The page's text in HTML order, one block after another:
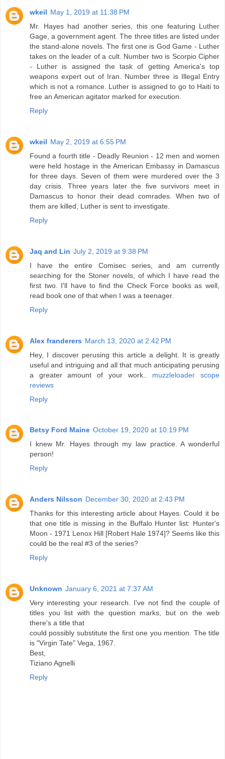
wkeil May 1, 2019 at 11:38 PM
Mr. Hayes had another series, this one featuring Luther
Gage, a government agent. The three titles are listed under
the stand-alone novels. The first one is God Game - Luther
takes on the leader of a cult. Number two is Scorpio Cipher
- Luther is assigned the task of getting America's top
weapons expert out of Iran. Number three is Illegal Entry
which is not a romance. Luther is assigned to go to Haiti to
free an American agitator marked for execution.
Reply
wkeil May 2, 2019 at 6:55 PM
Found a fourth title - Deadly Reunion - 12 men and women
were held hostage in the American Embassy in Damascus
for three days. Seven of them were murdered over the 3
day crisis. Three years later the five survivors meet in
Damascus to honor their dead comrades. When two of
them are killed, Luther is sent to investigate.
Reply
Jaq and Lin July 2, 2019 at 9:38 PM
I have the entire Comisec series, and am currently
searching for the Stoner novels, of which I have read the
first two. I'll have to find the Check Force books as well,
read book one of that when I was a teenager.
Reply
Alex franderers March 13, 2020 at 2:42 PM
Hey, I discover perusing this article a delight. It is greatly
useful and intriguing and all that much anticipating perusing
a greater amount of your work.. muzzleloader scope
reviews
Reply
Betsy Ford Maine October 19, 2020 at 10:19 PM
I knew Mr. Hayes through my law practice. A wonderful
person!
Reply
Anders Nilsson December 30, 2020 at 2:43 PM
Thanks for this interesting article about Hayes. Could it be
that one title is missing in the Buffalo Hunter list: Hunter's
Moon - 1971 Lenox Hill [Robert Hale 1974]? Seems like this
could be the real #3 of the series?
Reply
Unknown January 6, 2021 at 7:37 AM
Very interesting your research. I've not find the couple of
titles you list with the question marks, but on the web
there's a title that
could possibly substitute the first one you mention. The title
is "Virgin Tate" Vega, 1967.
Best,
Tiziano Agnelli
Reply